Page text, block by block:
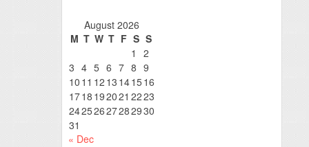
August 2026
M T W T F S S
1
2
3 4 5 6 7 8 9
10 11 12 13 141516
1718 192021 2223
24252627282930
31
« Dec